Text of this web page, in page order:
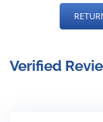
Verified